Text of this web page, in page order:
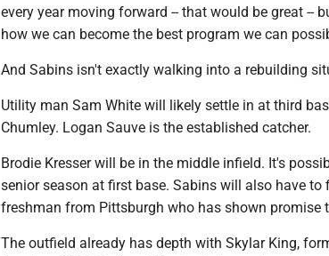
every year moving forward -- that would be great --
how we can become the best program we can
And Sabins isn't exactly walking into a rebuilding
Utility man Sam White will likely settle in at third
Chumley. Logan Sauve is the established catcher.
Brodie Kresser will be in the middle infield. It's
senior season at first base. Sabins will also have to
freshman from Pittsburgh who has shown promise
The outfield already has depth with Skylar King,